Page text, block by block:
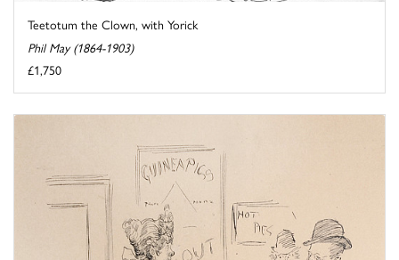
Teetotum the Clown, with Yorick
Phil May (1864-1903)
£1,750